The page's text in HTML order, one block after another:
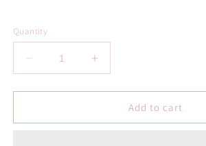
Quantity
Decrease
quantity
for
Bull
Increase
quantity
for
Bull
Add to cart